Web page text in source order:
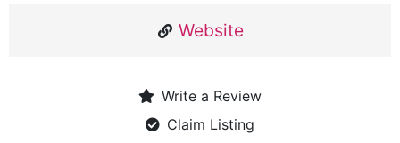
Website
Write a Review
Claim Listing